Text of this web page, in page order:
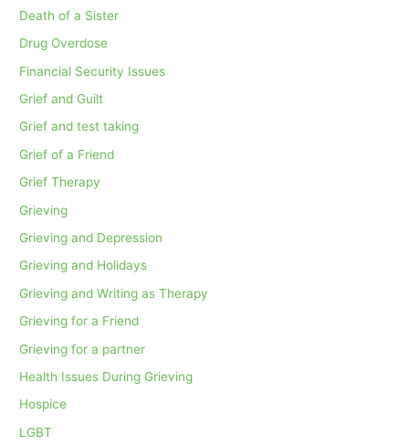
Death of a Sister
Drug Overdose
Financial Security Issues
Grief and Guilt
Grief and test taking
Grief of a Friend
Grief Therapy
Grieving
Grieving and Depression
Grieving and Holidays
Grieving and Writing as Therapy
Grieving for a Friend
Grieving for a partner
Health Issues During Grieving
Hospice
LGBT